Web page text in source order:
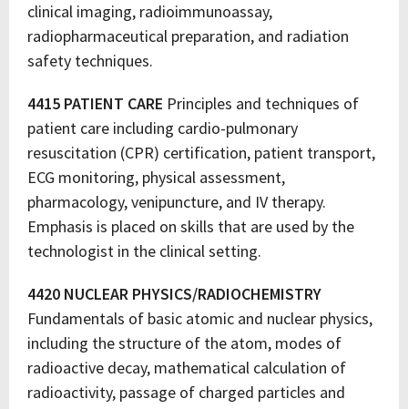
clinical imaging, radioimmunoassay,
radiopharmaceutical preparation, and radiation
safety techniques.
4415 PATIENT CARE Principles and techniques of
patient care including cardio-pulmonary
resuscitation (CPR) certification, patient transport,
ECG monitoring, physical assessment,
pharmacology, venipuncture, and IV therapy.
Emphasis is placed on skills that are used by the
technologist in the clinical setting.
4420 NUCLEAR PHYSICS/RADIOCHEMISTRY
Fundamentals of basic atomic and nuclear physics,
including the structure of the atom, modes of
radioactive decay, mathematical calculation of
radioactivity, passage of charged particles and